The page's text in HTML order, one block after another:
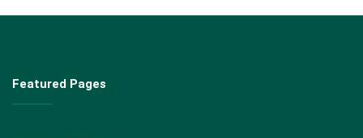
Featured Pages